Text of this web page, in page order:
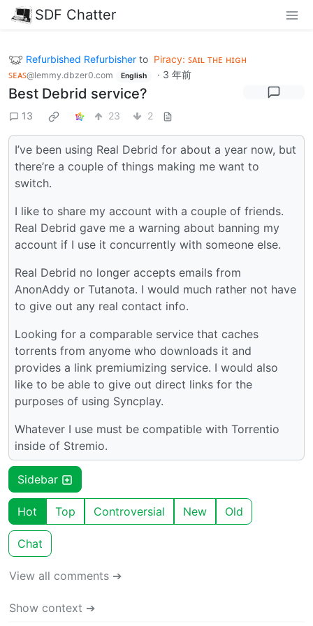
SDF Chatter
Refurbished Refurbisher to Piracy: ꜱᴀɪʟ ᴛʜᴇ ʜɪɢʜ
ꜱᴇᴀꜱ@lemmy.dbzer0.com English · 3 年前
Best Debrid service?
13 23 2
I’ve been using Real Debrid for about a year now, but
there’re a couple of things making me want to
switch.
I like to share my account with a couple of friends.
Real Debrid gave me a warning about banning my
account if I use it concurrently with someone else.
Real Debrid no longer accepts emails from
AnonAddy or Tutanota. I would much rather not have
to give out any real contact info.
Looking for a comparable service that caches
torrents from anyome who downloads it and
provides a link premiumizing service. I would also
like to be able to give out direct links for the
purposes of using Syncplay.
Whatever I use must be compatible with Torrentio
inside of Stremio.
Sidebar
Hot Top Controversial New Old
Chat
View all comments ➔
Show context ➔